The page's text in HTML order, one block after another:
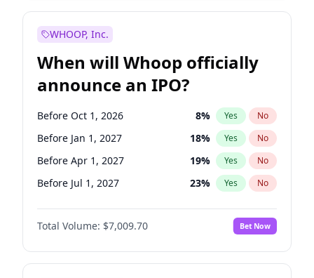
WHOOP, Inc.
When will Whoop officially
announce an IPO?
Before Oct 1, 2026 8% Yes No
Before Jan 1, 2027 18% Yes No
Before Apr 1, 2027 19% Yes No
Before Jul 1, 2027 23% Yes No
Before Jan 1, 2028 27%
Before Jul 1, 2026 No
Before Oct 1, 2027 27% Yes No
Total Volume: $7,009.70 Bet Now